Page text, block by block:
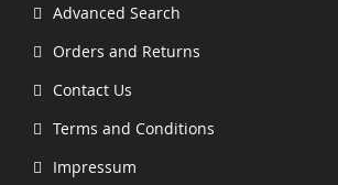
Advanced Search
Orders and Returns
Contact Us
Terms and Conditions
Impressum